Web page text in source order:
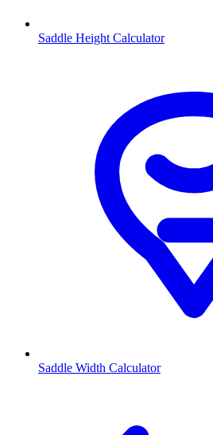
Saddle Height Calculator
Saddle Width Calculator